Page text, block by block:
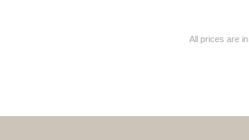
All prices are in